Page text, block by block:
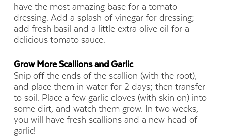
have the most amazing base for a tomato
dressing. Add a splash of vinegar for dressing;
add fresh basil and a little extra olive oil for a
delicious tomato sauce.
Grow More Scallions and Garlic
Snip off the ends of the scallion (with the root),
and place them in water for 2 days; then transfer
to soil. Place a few garlic cloves (with skin on) into
some dirt, and watch them grow. In two weeks,
you will have fresh scallions and a new head of
garlic!